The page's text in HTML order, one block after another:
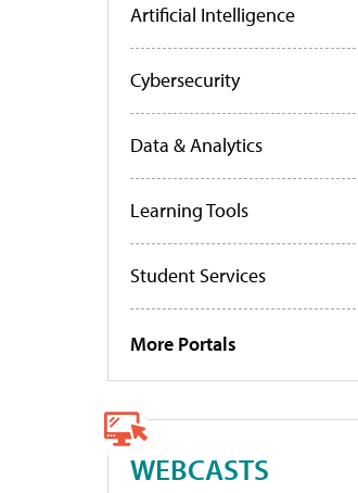
Artificial Intelligence
Cybersecurity
Data & Analytics
Learning Tools
Student Services
More Portals
WEBCASTS